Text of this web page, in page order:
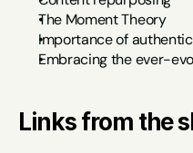
The Moment Theory
Importance of
Embracing the ever-
Links from the